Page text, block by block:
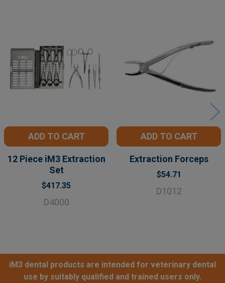
Products
ADD TO CART
12 Piece iM3 Extraction
Set
$417.35
D4000
ADD TO CART
Extraction Forceps
$54.71
D1012
iM3 dental products are intended for veterinary dental
use by suitably qualified and trained users only.